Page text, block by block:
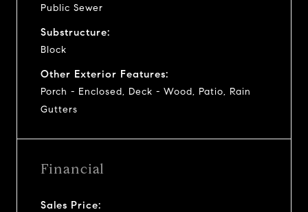
Public Sewer
Substructure:
Block
Other Exterior Features:
Porch - Enclosed, Deck - Wood, Patio, Rain
Gutters
Financial
Sales Price: